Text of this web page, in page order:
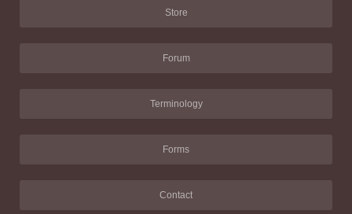
Store
Forum
Terminology
Forms
Contact